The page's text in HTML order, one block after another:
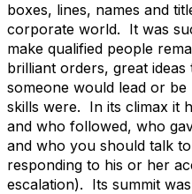
boxes, lines, names and
corporate world. It was
make qualified people
brilliant orders, great
someone would lead or
skills were. In its climax it
and who followed, who
and who you should talk
responding to his or her
escalation). Its summit